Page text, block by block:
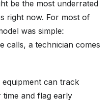
be the most underrated
right now. For most of
was simple:
calls, a technician comes
equipment can track
and flag early